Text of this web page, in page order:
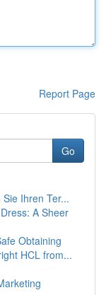
Report Page
Go
Ihren Ter...
A Sheer
Obtaining
HCL from...